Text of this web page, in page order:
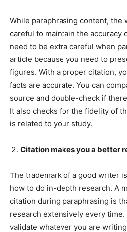
While paraphrasing content, the
careful to maintain the accuracy
need to be extra careful when
article because you need to
figures. With a proper citation,
facts are accurate. You can
source and double-check if
It also checks for the fidelity of
is related to your study.
Citation makes you a better
The trademark of a good writer
how to do in-depth research. A
citation during paraphrasing is
research extensively every time.
validate whatever you are